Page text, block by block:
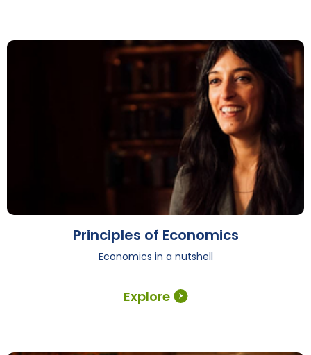
Explore
Principles of Economics
Economics in a nutshell